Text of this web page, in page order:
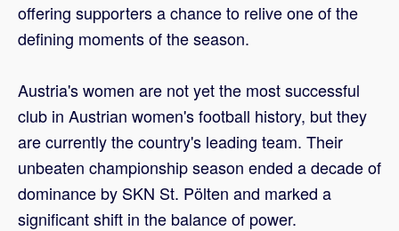
offering supporters a chance to relive one of the
defining moments of the season.
Austria's women are not yet the most successful
club in Austrian women's football history, but they
are currently the country's leading team. Their
unbeaten championship season ended a decade of
dominance by SKN St. Pölten and marked a
significant shift in the balance of power.